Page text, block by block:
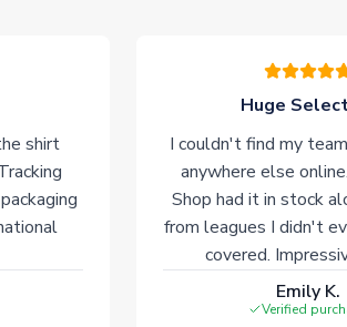
shirt
Huge
I couldn't find my
anywhere else
Shop had it in stock
from leagues I didn't
covered.
Emily K.
Verified